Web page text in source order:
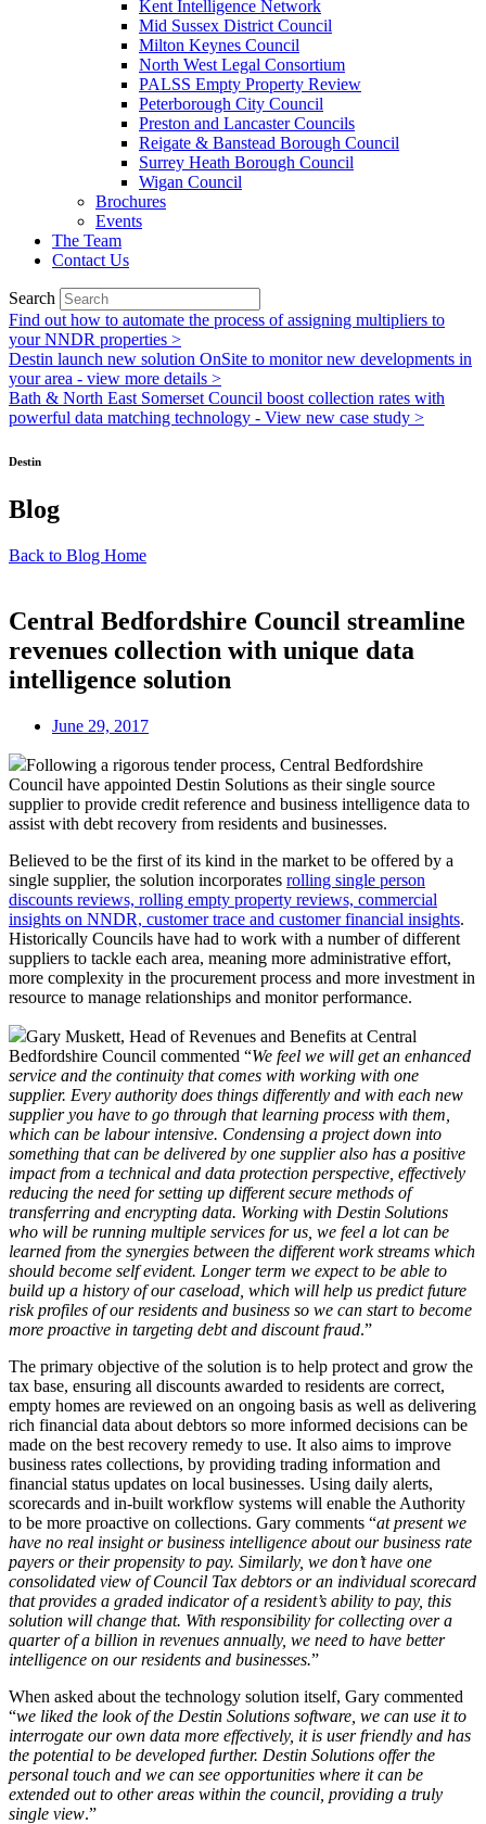
Kent Intelligence Network
Mid Sussex District Council
Milton Keynes Council
North West Legal Consortium
PALSS Empty Property Review
Peterborough City Council
Preston and Lancaster Councils
Reigate & Banstead Borough Council
Surrey Heath Borough Council
Wigan Council
Brochures
Events
The Team
Contact Us
Search
Find out how to automate the process of assigning multipliers to
your NNDR properties >
Destin launch new solution OnSite to monitor new developments in
your area - view more details >
Bath & North East Somerset Council boost collection rates with
powerful data matching technology - View new case study >
Destin
Blog
Back to Blog Home
Central Bedfordshire Council streamline
revenues collection with unique data
intelligence solution
June 29, 2017
Following a rigorous tender process, Central Bedfordshire
Council have appointed Destin Solutions as their single source
supplier to provide credit reference and business intelligence data to
assist with debt recovery from residents and businesses.
Believed to be the first of its kind in the market to be offered by a
single supplier, the solution incorporates rolling single person
discounts reviews, rolling empty property reviews, commercial
insights on NNDR, customer trace and customer financial insights.
Historically Councils have had to work with a number of different
suppliers to tackle each area, meaning more administrative effort,
more complexity in the procurement process and more investment in
resource to manage relationships and monitor performance.
Gary Muskett, Head of Revenues and Benefits at Central
Bedfordshire Council commented “We feel we will get an enhanced
service and the continuity that comes with working with one
supplier. Every authority does things differently and with each new
supplier you have to go through that learning process with them,
which can be labour intensive. Condensing a project down into
something that can be delivered by one supplier also has a positive
impact from a technical and data protection perspective, effectively
reducing the need for setting up different secure methods of
transferring and encrypting data. Working with Destin Solutions
who will be running multiple services for us, we feel a lot can be
learned from the synergies between the different work streams which
should become self evident. Longer term we expect to be able to
build up a history of our caseload, which will help us predict future
risk profiles of our residents and business so we can start to become
more proactive in targeting debt and discount fraud.”
The primary objective of the solution is to help protect and grow the
tax base, ensuring all discounts awarded to residents are correct,
empty homes are reviewed on an ongoing basis as well as delivering
rich financial data about debtors so more informed decisions can be
made on the best recovery remedy to use. It also aims to improve
business rates collections, by providing trading information and
financial status updates on local businesses. Using daily alerts,
scorecards and in-built workflow systems will enable the Authority
to be more proactive on collections. Gary comments “at present we
have no real insight or business intelligence about our business rate
payers or their propensity to pay. Similarly, we don’t have one
consolidated view of Council Tax debtors or an individual scorecard
that provides a graded indicator of a resident’s ability to pay, this
solution will change that. With responsibility for collecting over a
quarter of a billion in revenues annually, we need to have better
intelligence on our residents and businesses.”
When asked about the technology solution itself, Gary commented
“we liked the look of the Destin Solutions software, we can use it to
interrogate our own data more effectively, it is user friendly and has
the potential to be developed further. Destin Solutions offer the
personal touch and we can see opportunities where it can be
extended out to other areas within the council, providing a truly
single view.”